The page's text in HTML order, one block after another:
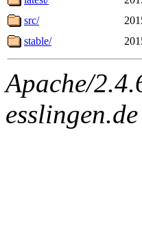
src/
stable/
Apache/